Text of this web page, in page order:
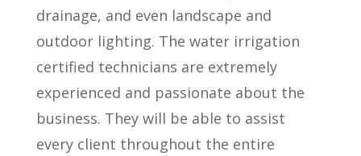
drainage, and even landscape and
outdoor lighting. The water irrigation
certified technicians are extremely
experienced and passionate about the
business. They will be able to assist
every client throughout the entire